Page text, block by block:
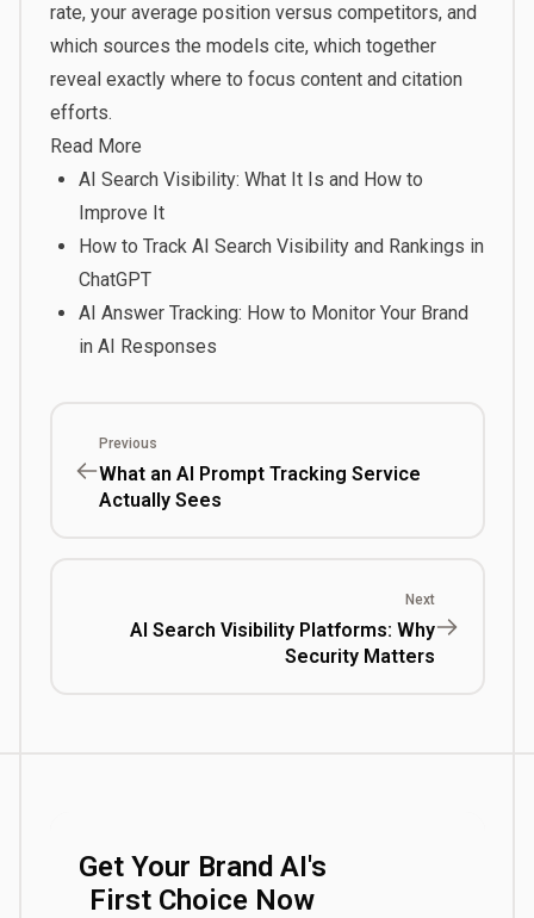
rate, your average position versus competitors, and
which sources the models cite, which together
reveal exactly where to focus content and citation
efforts.
Read More
AI Search Visibility: What It Is and How to
Improve It
How to Track AI Search Visibility and Rankings in
ChatGPT
AI Answer Tracking: How to Monitor Your Brand
in AI Responses
Previous
What an AI Prompt Tracking Service
Actually Sees
Next
AI Search Visibility Platforms: Why
Security Matters
Get Your Brand AI's
First Choice Now